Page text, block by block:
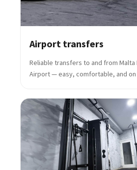
Airport transfers
Reliable transfers to and from Malta
Airport — easy, comfortable, and on